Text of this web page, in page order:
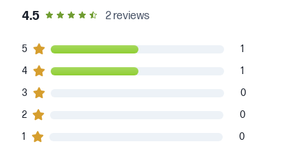
4.5 out of 5 star rating
2 reviews
1customers gave5star ratings
5 1
1customers gave4star ratings
4 1
0 customers gave
3 0
0 customers gave
2 0
0 customers gave
1 0